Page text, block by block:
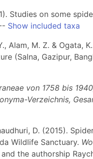
Studies on some
Show included taxa
Alam, M. Z. & Ogata,
(Salna, Gazipur,
von 1758 bis
Verzeichnis,
D. (2015).
Wildlife Sanctuary.
the authorship